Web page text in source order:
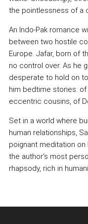
the pointlessness of a
An Indo-Pak romance
between two hostile
Europe. Jafar, born of
no control over. As he
desperate to hold on
him bedtime stories:
eccentric cousins, of
Set in a world where
human relationships,
poignant meditation
the author's most
rhapsody, rich in